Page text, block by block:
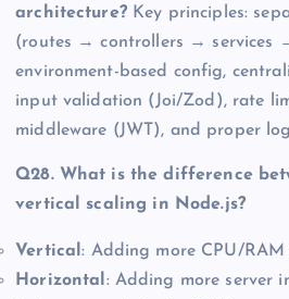
architecture?Key principles:
(routes → controllers → services
environment-based config,
input validation (Joi/Zod), rate
middleware (JWT), and proper
Q28. What is the difference
vertical scaling in Node.js?
Vertical: Adding more CPU/
Horizontal : Adding more server